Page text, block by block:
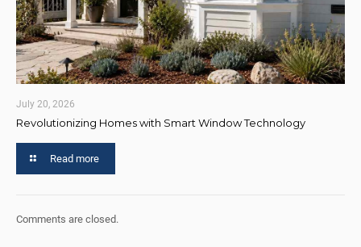
July 20, 2026
Revolutionizing Homes with Smart Window Technology
Read more
Comments are closed.